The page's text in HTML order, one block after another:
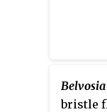
bristle